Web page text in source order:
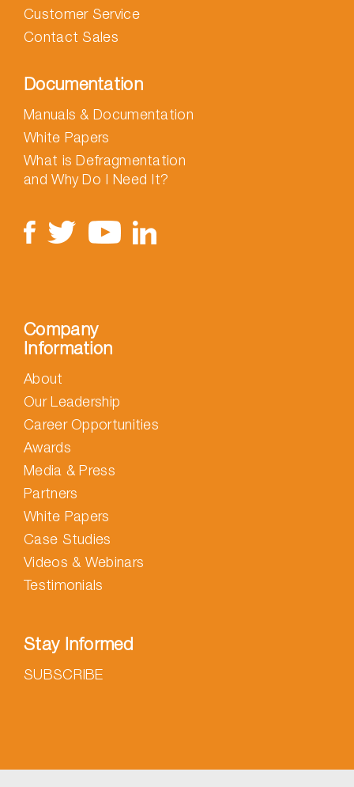
Customer Service
Contact Sales
Documentation
Manuals & Documentation
White Papers
What is Defragmentation
and Why Do I Need It?
Company
Information
About
Our Leadership
Career Opportunities
Awards
Media & Press
Partners
White Papers
Case Studies
Videos & Webinars
Testimonials
Stay Informed
SUBSCRIBE